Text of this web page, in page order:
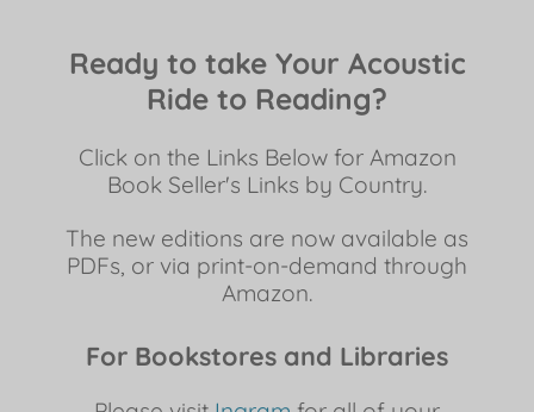
Ready to take Your Acoustic
Ride to Reading?
Click on the Links Below for Amazon
Book Seller's Links by Country.
The new editions are now available as
PDFs, or via print-on-demand through
Amazon.
For Bookstores and Libraries